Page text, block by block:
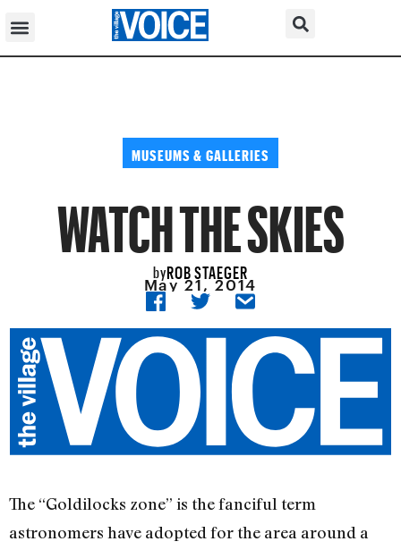
MUSEUMS & GALLERIES
WATCH THE SKIES
byROB STAEGER
May 21, 2014
The “Goldilocks zone” is the fanciful term
astronomers have adopted for the area around a